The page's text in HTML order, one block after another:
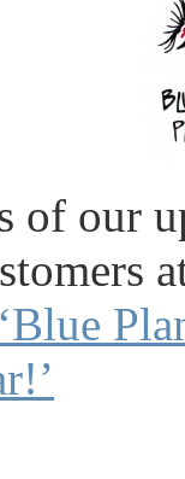
of our